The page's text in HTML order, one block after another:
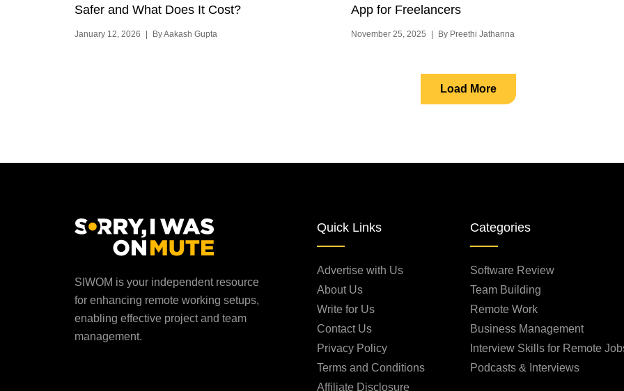
Safer and What Does It Cost?
January 12, 2026 | By Aakash Gupta
App for Freelancers
November 25, 2025 | By Preethi Jathanna
Load More
SIWOM is your independent resource
for enhancing remote working setups,
enabling effective project and team
management.
Quick Links
Advertise with Us
About Us
Write for Us
Contact Us
Privacy Policy
Terms and Conditions
Affiliate Disclosure
Categories
Software Review
Team Building
Remote Work
Business Management
Interview Skills for Remote
Podcasts & Interviews